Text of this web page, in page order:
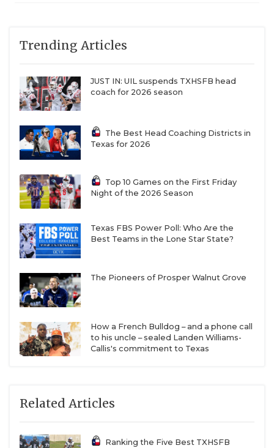
Trending Articles
JUST IN: UIL suspends TXHSFB head
coach for 2026 season
The Best Head Coaching Districts in
Texas for 2026
Top 10 Games on the First Friday
Night of the 2026 Season
Texas FBS Power Poll: Who Are the
Best Teams in the Lone Star State?
The Pioneers of Prosper Walnut Grove
How a French Bulldog – and a phone call
to his uncle – sealed Landen Williams-
Callis's commitment to Texas
Related Articles
Ranking the Five Best TXHSFB